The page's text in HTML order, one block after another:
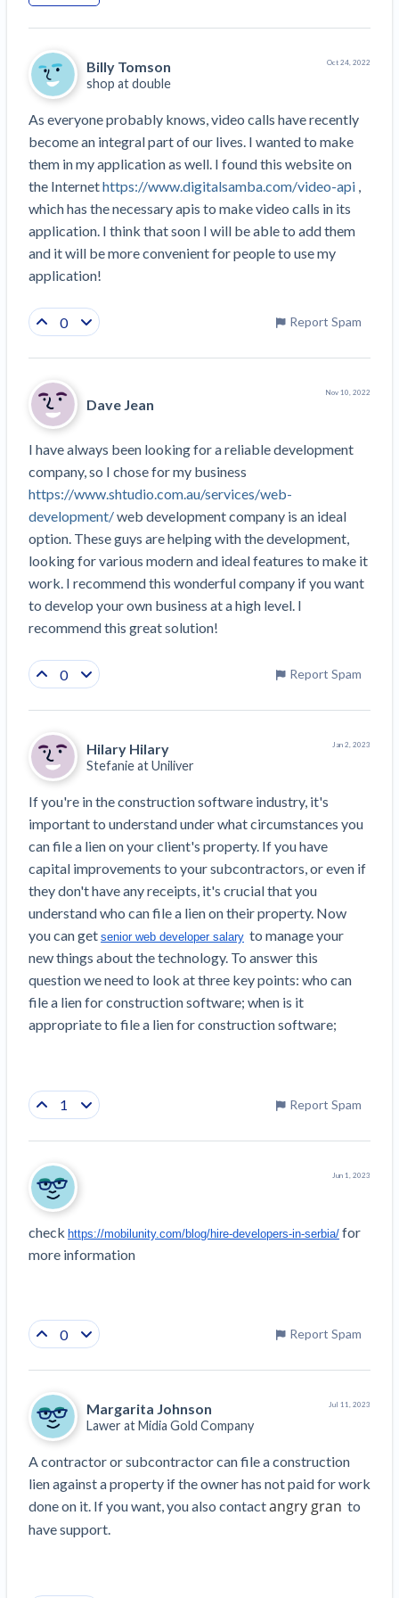
Top California construction lawyers
Top Texas construction lawyers
Building materials and supply chain
Dwindling Concrete Supply Worries U.S.
Contractors as Projects Pile Up
‘Google Maps for construction aggregates’ Pushes
for Building Materials Price Transparency
Are ByBlocks a Viable Eco-Friendly Alternative to
Cinderblocks?
‘I think that we’ll escape without a recession’:
Economists Weigh in on Material Prices,
Construction Financial Outlook
Months After Major Concrete Strike, Seattle
Economy and finance
Climate Construction Spending — Is Yours One?
Construction Spending and Planning Numbers
Rose in Autumn, Putting Commercial Contractors
at Tentative Ease
UK Construction Industry Braces for More
Challenges After Activity Bottoms Out in Summer
2022
Nevada’s Welcome Home Community Housing
Projects: Quick Overview for Contractors
4 Construction Sectors That Could See a Boost
from the Inflation Reduction Act
Join the community
Join our attorney network
Trusted Construction Partners
View
list
Billy Tomson
shop atdouble
Oct 24, 2022
As everyone probably knows, video calls have recently
become an integral part of our lives. I wanted to make
them in my application as well. I found this website on
the Internet https://www.digitalsamba.com/video-api ,
which has the necessary apis to make video calls in its
application. I think that soon I will be able to add them
and it will be more convenient for people to use my
application!
0 Report Spam
Dave Jean
Nov 10, 2022
I have always been looking for a reliable development
https://www.shtudio.com.au/services/web-
development/ web development company is an ideal
option. These guys are helping with the development,
looking for various modern and ideal features to make it
work. I recommend this wonderful company if you want
to develop your own business at a high level. I
recommend this great solution!
0 Report Spam
Hilary Hilary
Stefanie atUniliver
Jan 2, 2023
If you're in the construction software industry, it's
important to understand under what circumstances you
can file a lien on your client's property. If you have
capital improvements to your subcontractors, or even if
they don't have any receipts, it's crucial that you
understand who can file a lien on their property. Now
you can get senior web developer salary to manage your
new things about the technology. To answer this
question we need to look at three key points: who can
file a lien for construction software; when is it
appropriate to file a lien for construction software;
1 Report Spam
Jun 1, 2023
check https://mobilunity.com/blog/hire-developers-in-serbia/ for
more information
0 Report Spam
Margarita Johnson
Lawer atMidia Gold Company
Jul 11, 2023
A contractor or subcontractor can file a construction
lien against a property if the owner has not paid for work
done on it. If you want, you also contact angry gran
  to
have support.